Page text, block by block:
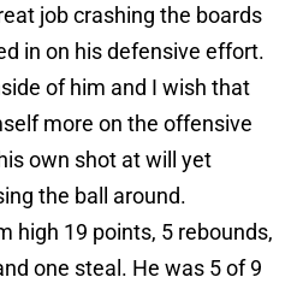
job crashing the boards
in on his defensive effort.
of him and I wish that
more on the offensive
own shot at will yet
the ball around.
high 19 points, 5 rebounds,
one steal. He was 5 of 9